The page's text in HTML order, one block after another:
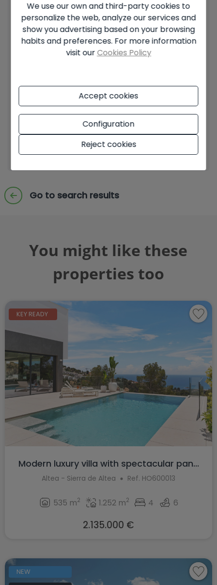
Basic information on data protection based on the
I have read and accept theLegal Notice
policy
I accept commercial sendings
Send enquiry
Go to search results
You might like these
properties too
KEY READY
Modern luxury villa with spectacular pan...
Altea - Sierra de Altea Ref. HO600013
535 m2 1.252 m2 4 6
2.135.000 €
NEW
We use our own and third-party cookies to
personalize the web, analyze our services and
show you advertising based on your browsing
habits and preferences. For more information
visit our Cookies Policy
Accept cookies
Configuration
Reject cookies